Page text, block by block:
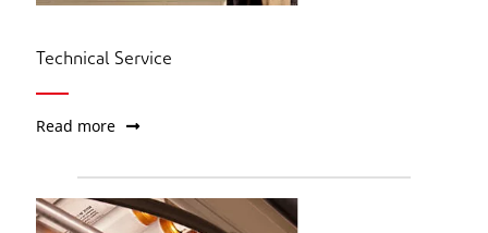
Technical Service
Read more